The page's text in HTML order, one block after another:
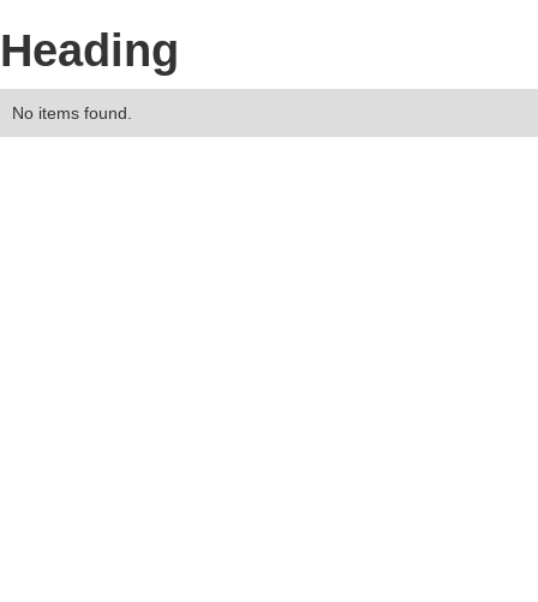
Heading
No items found.